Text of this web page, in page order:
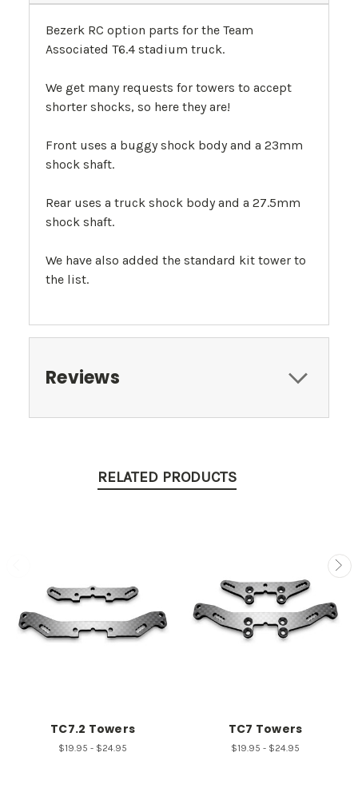
Bezerk RC option parts for the Team
Associated T6.4 stadium truck.
We get many requests for towers to accept
shorter shocks, so here they are!
Front uses a buggy shock body and a 23mm
shock shaft.
Rear uses a truck shock body and a 27.5mm
shock shaft.
We have also added the standard kit tower to
the list.
Reviews
RELATED PRODUCTS
TC7.2 Towers
$19.95 - $24.95
TC7 Towers
$19.95 - $24.95